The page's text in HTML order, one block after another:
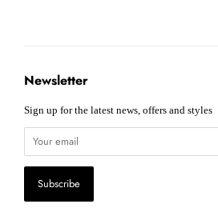
Newsletter
Sign up for the latest news, offers and styles